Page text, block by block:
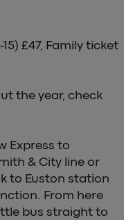
£47, Family ticket
the year, check
Express to
& City line or
to Euston station
From here
bus straight to